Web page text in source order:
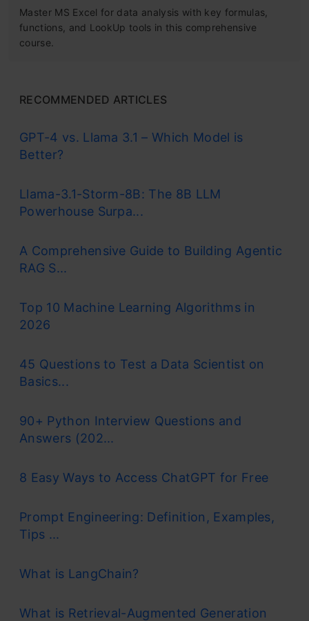
Master MS Excel for data analysis with key formulas,
functions, and LookUp tools in this comprehensive
course.
RECOMMENDED ARTICLES
GPT-4 vs. Llama 3.1 – Which Model is
Better?
Llama-3.1-Storm-8B: The 8B LLM
Powerhouse Surpa...
A Comprehensive Guide to Building Agentic
RAG S...
Top 10 Machine Learning Algorithms in
2026
45 Questions to Test a Data Scientist on
Basics...
90+ Python Interview Questions and
Answers (202...
8 Easy Ways to Access ChatGPT for Free
Prompt Engineering: Definition, Examples,
Tips ...
What is LangChain?
What is Retrieval-Augmented Generation